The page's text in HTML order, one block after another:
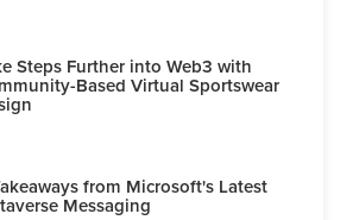
Steps Further into Web3 with
Based Virtual Sportswear
from Microsoft's Latest
Messaging